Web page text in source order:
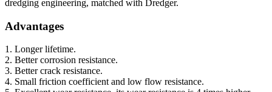
dredging engineering, matched with Dredger.
Advantages
1. Longer lifetime.
2. Better corrosion resistance.
3. Better crack resistance.
4. Small friction coefficient and low flow resistance.